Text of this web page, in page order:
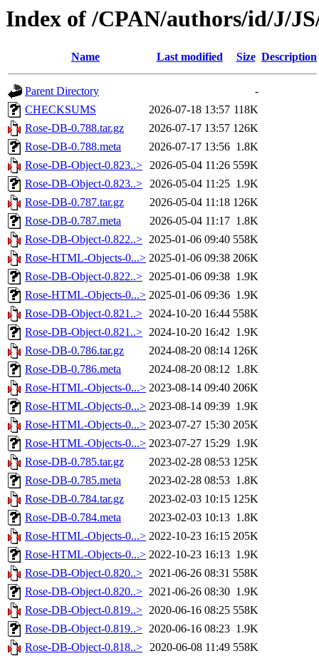
Index of /CPAN/authors/id/J/
Name Last modified Size Description
Parent Directory
-
CHECKSUMS
2026-07-18 13:57 118K
Rose-DB-0.788.tar.gz
2026-07-17 13:57 126K
Rose-DB-0.788.meta
2026-07-17 13:56 1.8K
Rose-DB-Object-0.823..> 2026-05-04 11:26 559K
Rose-DB-Object-0.823..> 2026-05-04 11:25 1.9K
Rose-DB-0.787.tar.gz
2026-05-04 11:18 126K
Rose-DB-0.787.meta
2026-05-04 11:17 1.8K
Rose-DB-Object-0.822..> 2025-01-06 09:40 558K
Rose-HTML-Objects-0...> 2025-01-06 09:38 206K
Rose-DB-Object-0.822..> 2025-01-06 09:38 1.9K
Rose-HTML-Objects-0...> 2025-01-06 09:36 1.9K
Rose-DB-Object-0.821..> 2024-10-20 16:44 558K
Rose-DB-Object-0.821..> 2024-10-20 16:42 1.9K
Rose-DB-0.786.tar.gz
2024-08-20 08:14 126K
Rose-DB-0.786.meta
2024-08-20 08:12 1.8K
Rose-HTML-Objects-0...> 2023-08-14 09:40 206K
Rose-HTML-Objects-0...> 2023-08-14 09:39 1.9K
Rose-HTML-Objects-0...> 2023-07-27 15:30 205K
Rose-HTML-Objects-0...> 2023-07-27 15:29 1.9K
Rose-DB-0.785.tar.gz
2023-02-28 08:53 125K
Rose-DB-0.785.meta
2023-02-28 08:53 1.8K
Rose-DB-0.784.tar.gz
2023-02-03 10:15 125K
Rose-DB-0.784.meta
2023-02-03 10:13 1.8K
Rose-HTML-Objects-0...> 2022-10-23 16:15 205K
Rose-HTML-Objects-0...> 2022-10-23 16:13 1.9K
Rose-DB-Object-0.820..> 2021-06-26 08:31 558K
Rose-DB-Object-0.820..> 2021-06-26 08:30 1.9K
Rose-DB-Object-0.819..> 2020-06-16 08:25 558K
Rose-DB-Object-0.819..> 2020-06-16 08:23 1.9K
Rose-DB-Object-0.818..> 2020-06-08 11:49 558K